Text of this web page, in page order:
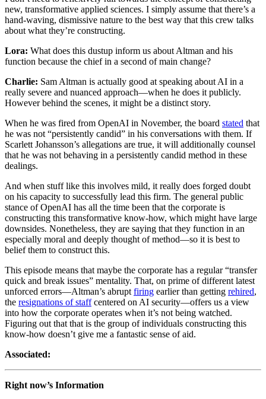
new, transformative applied sciences. I simply assume that there’s a
hand-waving, dismissive nature to the best way that this crew talks
about what they’re constructing.
Lora: What does this dustup inform us about Altman and his
function because the chief in a second of main change?
Charlie: Sam Altman is actually good at speaking about AI in a
really severe and nuanced approach—when he does it publicly.
However behind the scenes, it might be a distinct story.
When he was fired from OpenAI in November, the board stated that
he was not “persistently candid” in his conversations with them. If
Scarlett Johansson’s allegations are true, it will additionally counsel
that he was not behaving in a persistently candid method in these
dealings.
And when stuff like this involves mild, it really does forged doubt
on his capacity to successfully lead this firm. The general public
stance of OpenAI has all the time been that the corporate is
constructing this transformative know-how, which might have large
downsides. Nonetheless, they are saying that they function in an
especially moral and deeply thought of method—so it is best to
belief them to construct this.
This episode means that maybe the corporate has a regular “transfer
quick and break issues” mentality. That, on prime of different latest
unforced errors—Altman’s abrupt firing earlier than getting rehired,
the resignations of staffcentered on AI security—offers us a view
into how the corporate operates when it’s not being watched.
Figuring out that that is the group of individuals constructing this
know-how doesn’t give me a fantastic sense of aid.
Associated:
Right now’s Information